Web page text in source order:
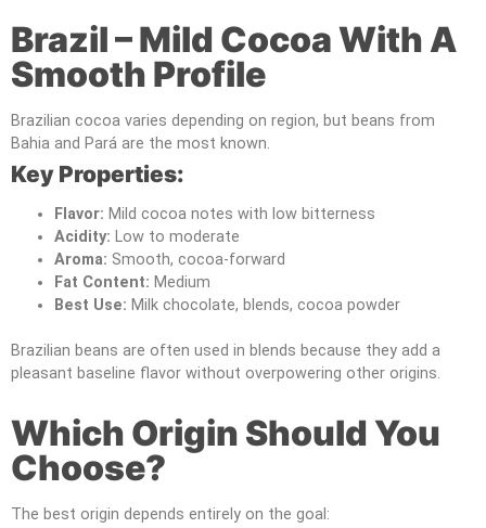
Brazil – Mild Cocoa With A
Smooth Profile
Brazilian cocoa varies depending on region, but beans from
Bahia and Pará are the most known.
Key Properties:
Flavor: Mild cocoa notes with low bitterness
Acidity: Low to moderate
Aroma: Smooth, cocoa-forward
Fat Content: Medium
Best Use: Milk chocolate, blends, cocoa powder
Brazilian beans are often used in blends because they add a
pleasant baseline flavor without overpowering other origins.
Which Origin Should You
Choose?
The best origin depends entirely on the goal: